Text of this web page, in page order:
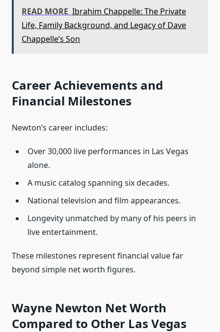
READ MORE Ibrahim Chappelle: The Private
Life, Family Background, and Legacy of Dave
Chappelle’s Son
Career Achievements and
Financial Milestones
Newton’s career includes:
Over 30,000 live performances in Las Vegas
alone.
A music catalog spanning six decades.
National television and film appearances.
Longevity unmatched by many of his peers in
live entertainment.
These milestones represent financial value far
beyond simple net worth figures.
Wayne Newton Net Worth
Compared to Other Las Vegas